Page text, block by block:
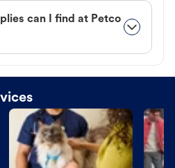
can I find at Petco